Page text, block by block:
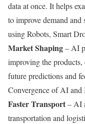
data at once. It helps
to improve demand
using Robots, Smart
Market Shaping– AI
improving the products,
future predictions and
Convergence of AI and
Faster Transport– AI
transportation and